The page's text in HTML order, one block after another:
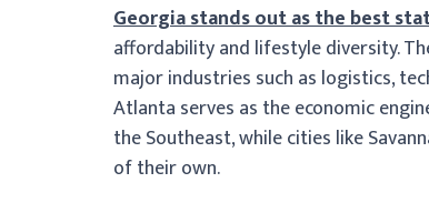
Georgia stands out as the best
affordability and lifestyle diversity.
major industries such as logistics,
Atlanta serves as the economic
the Southeast, while cities like
of their own.